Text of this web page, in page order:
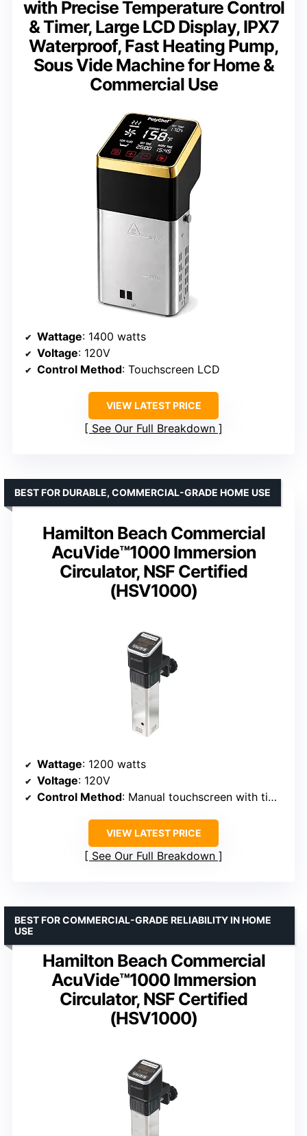
with Precise Temperature Control
& Timer, Large LCD Display, IPX7
Waterproof, Fast Heating Pump,
Sous Vide Machine for Home &
Commercial Use
Wattage: 1400 watts
Voltage: 120V
Control Method: Touchscreen LCD
VIEW LATEST PRICE
See Our Full Breakdown
Hamilton Beach Commercial
AcuVide™1000 Immersion
Circulator, NSF Certified
(HSV1000)
BEST FOR DURABLE, COMMERCIAL-GRADE HOME USE
Wattage: 1200 watts
Voltage: 120V
Control Method: Manual touchscreen with timer
VIEW LATEST PRICE
See Our Full Breakdown
Hamilton Beach Commercial
AcuVide™1000 Immersion
Circulator, NSF Certified
(HSV1000)
BEST FOR COMMERCIAL-GRADE RELIABILITY IN HOME
USE